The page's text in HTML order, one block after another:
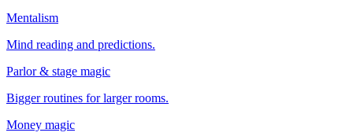
Mentalism
Mind reading and predictions.
Parlor & stage magic
Bigger routines for larger rooms.
Money magic